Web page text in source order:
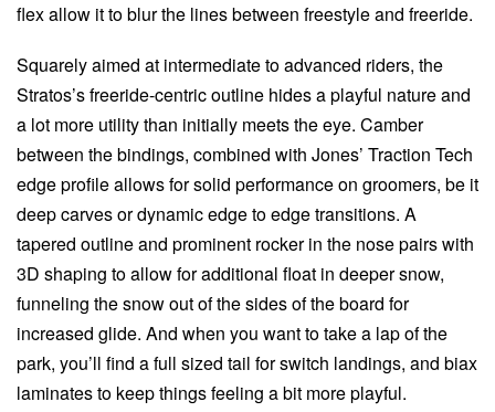
flex allow it to blur the lines between freestyle and freeride.
Squarely aimed at intermediate to advanced riders, the
Stratos’s freeride-centric outline hides a playful nature and
a lot more utility than initially meets the eye. Camber
between the bindings, combined with Jones’ Traction Tech
edge profile allows for solid performance on groomers, be it
deep carves or dynamic edge to edge transitions. A
tapered outline and prominent rocker in the nose pairs with
3D shaping to allow for additional float in deeper snow,
funneling the snow out of the sides of the board for
increased glide. And when you want to take a lap of the
park, you’ll find a full sized tail for switch landings, and biax
laminates to keep things feeling a bit more playful.